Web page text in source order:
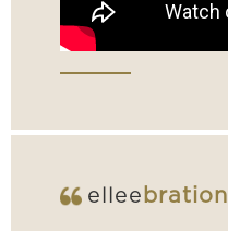
ellee bration